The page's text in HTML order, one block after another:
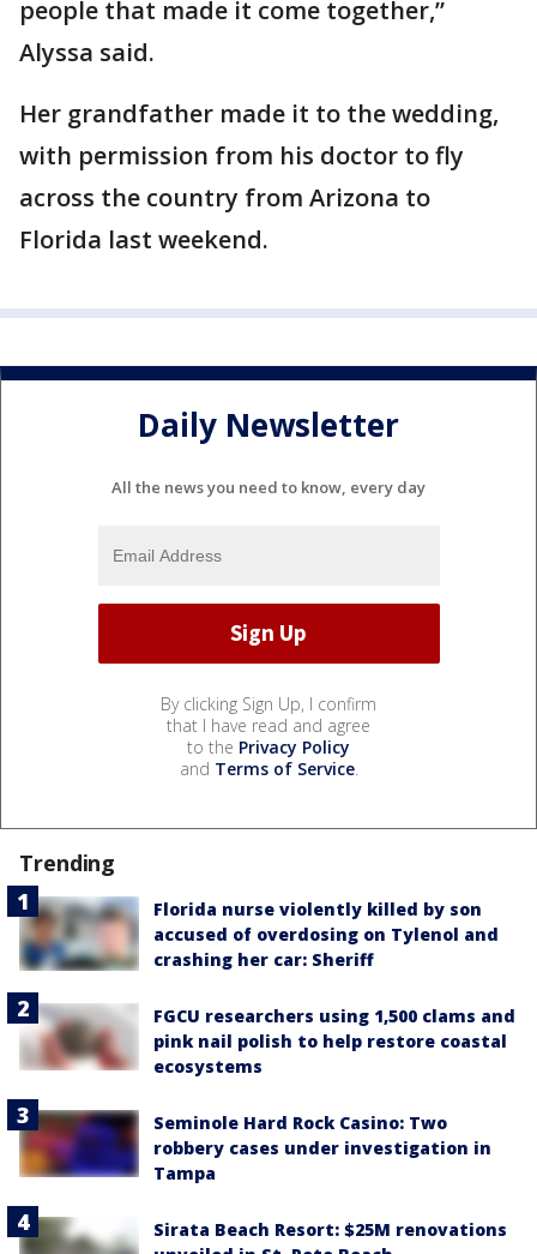
people that made it come together,”
Alyssa said.
Her grandfather made it to the wedding,
with permission from his doctor to fly
across the country from Arizona to
Florida last weekend.
Daily Newsletter
All the news you need to know, every day
By clicking Sign Up, I confirm
that I have read and agree
to the Privacy Policy
and Terms of Service.
Trending
Florida nurse violently killed by son
accused of overdosing on Tylenol and
crashing her car: Sheriff
FGCU researchers using 1,500 clams and
pink nail polish to help restore coastal
ecosystems
Seminole Hard Rock Casino: Two
robbery cases under investigation in
Tampa
Sirata Beach Resort: $25M renovations